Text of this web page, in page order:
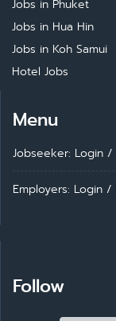
Jobs in Phuket
Jobs in Hua Hin
Jobs in Koh Samui
Hotel Jobs
Menu
Jobseeker: Login /
Employers: Login /
Follow